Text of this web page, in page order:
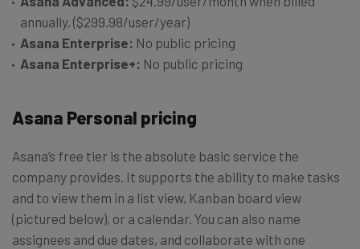
annually, ($299.98/user/year)
Asana Enterprise: No public pricing
Asana Enterprise+: No public pricing
Asana Personal pricing
Asana’s free tier is the absolute basic service the
company provides. It supports the ability to make tasks
and to view them in a list view, Kanban board view
(pictured below), or a calendar. You can also name
assignees and due dates, and collaborate with one